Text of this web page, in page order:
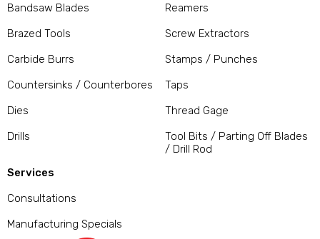
Bandsaw Blades
Brazed Tools
Carbide Burrs
Countersinks / Counterbores
Dies
Drills
Reamers
Screw Extractors
Stamps / Punches
Taps
Thread Gage
Tool Bits / Parting Off Blades
/ Drill Rod
Services
Consultations
Manufacturing Specials